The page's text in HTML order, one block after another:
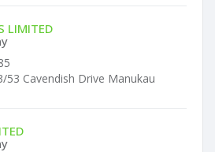
LIMITED
53 Cavendish Drive Manukau